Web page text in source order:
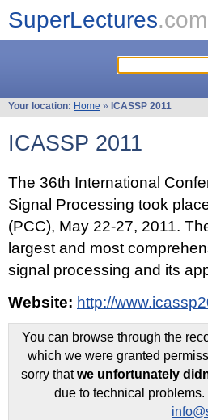
SuperLectures.com
Your location: Home » ICASSP 2011
ICASSP 2011
The 36th International
Signal Processing took
(PCC), May 22-27, 2011.
largest and most
signal processing and its
Website: http://
You can browse through the
which we were granted
sorry thatwe unfortunately
due to technical